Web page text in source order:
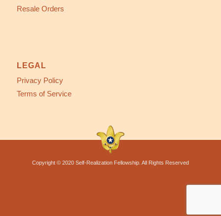
Resale Orders
LEGAL
Privacy Policy
Terms of Service
Copyright © 2020 Self-Realization Fellowship. All Rights Reserved